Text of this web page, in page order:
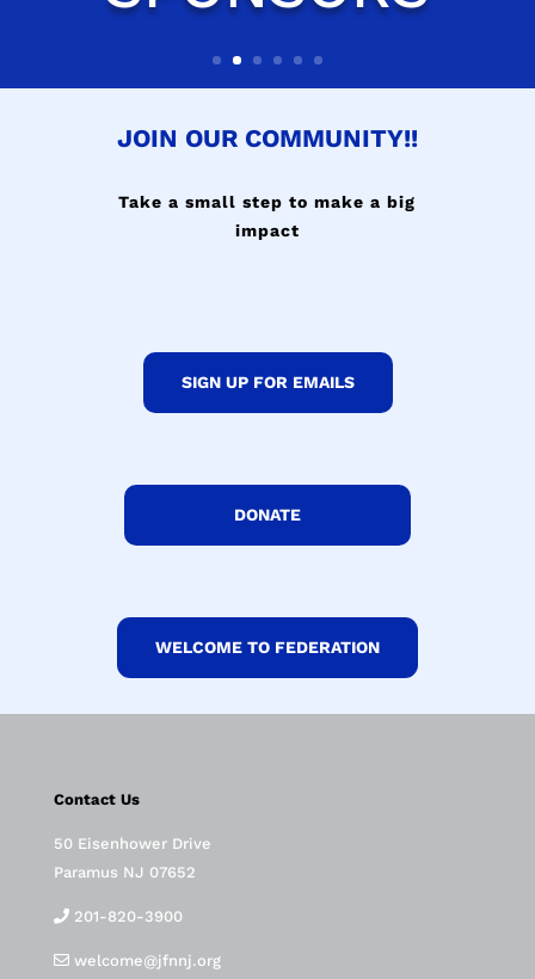
JOIN OUR COMMUNITY!!
Take a small step to make a big
impact
SIGN UP FOR EMAILS
DONATE
WELCOME TO FEDERATION
Contact Us
50 Eisenhower Drive
Paramus NJ 07652
201-820-3900
welcome@jfnnj.org